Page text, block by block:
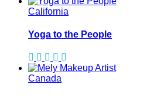
California
Yoga to the People
Canada